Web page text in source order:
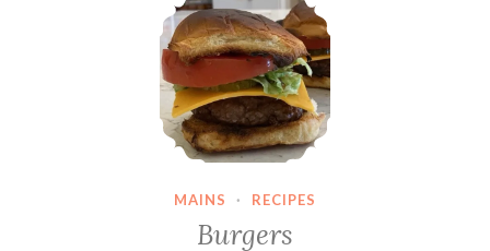
MAINS · RECIPES
Burgers